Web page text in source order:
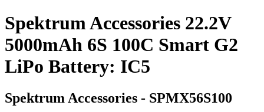
Spektrum Accessories 22.2V
5000mAh 6S 100C Smart G2
LiPo Battery: IC5
Spektrum Accessories - SPMX56S100